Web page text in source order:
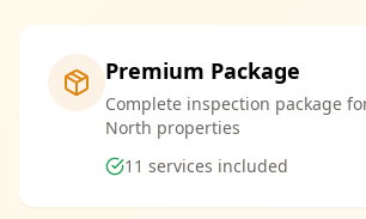
Premium Package
Complete inspection package
North properties
11 services included